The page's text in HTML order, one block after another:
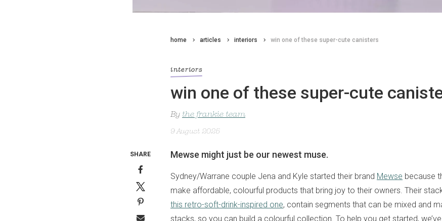
home articles interiors win one of these super-cute canisters
interiors
win one of these super-cute
By the frankie team
9 August 2025
Mewse might just be our newest muse.
Sydney/Warrane couple Jena and Kyle started their brand Mewse because
make affordable, colourful products that bring joy to their owners. Their
this retro-soft-drink-inspired one, contain segments that can be mixed and
stacks, so you can build a colourful collection. To help you get started,
SHARE